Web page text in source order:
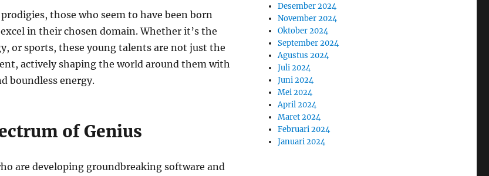
those who seem to have been born
in their chosen domain. Whether it’s the
or sports, these young talents are not just the
actively shaping the world around them with
boundless energy.
of Genius
are developing groundbreaking software and
Desember 2024
November 2024
Oktober 2024
September 2024
Agustus 2024
Juli 2024
Juni 2024
Mei 2024
April 2024
Maret 2024
Februari 2024
Januari 2024